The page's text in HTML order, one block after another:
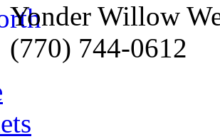
Yonder Willow
(770) 744-0612